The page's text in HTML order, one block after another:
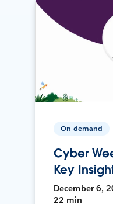
On-demand
Cyber
Key
December 6,
22 min